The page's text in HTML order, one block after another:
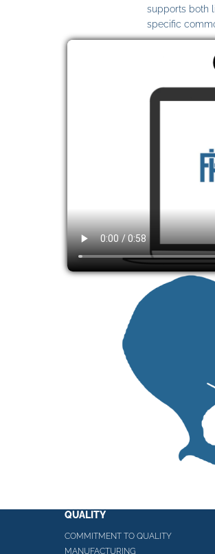
supports both
specific
QUALITY
COMMITMENT TO QUALITY
MANUFACTURING